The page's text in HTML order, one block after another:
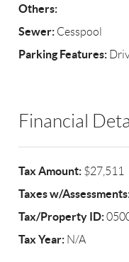
Others:
Sewer: Cesspool
Parking Features:
Financial
Tax Amount: $27,511
Taxes w/
Tax/Property ID:
Tax Year: N/A